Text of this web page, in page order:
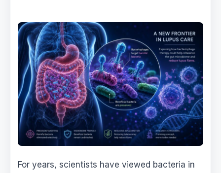
For years, scientists have viewed bacteria in